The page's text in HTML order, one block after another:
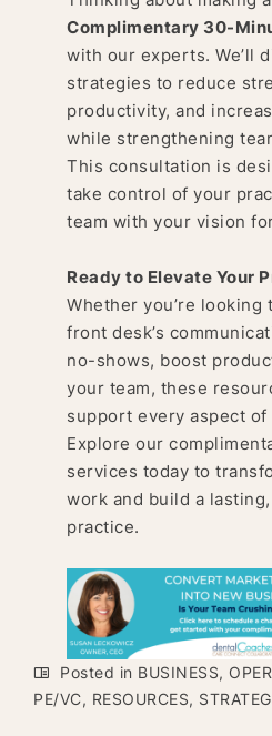
Complimentary 30-
with our experts. We’ll
strategies to reduce
productivity, and
while strengthening
This consultation is
take control of your
team with your vision
Ready to Elevate Your
Whether you’re
front desk’s
no-shows, boost
your team, these
support every aspect
Explore our
services today to
work and build a
practice.
Posted in BUSINESS,
PE/VC, RESOURCES,